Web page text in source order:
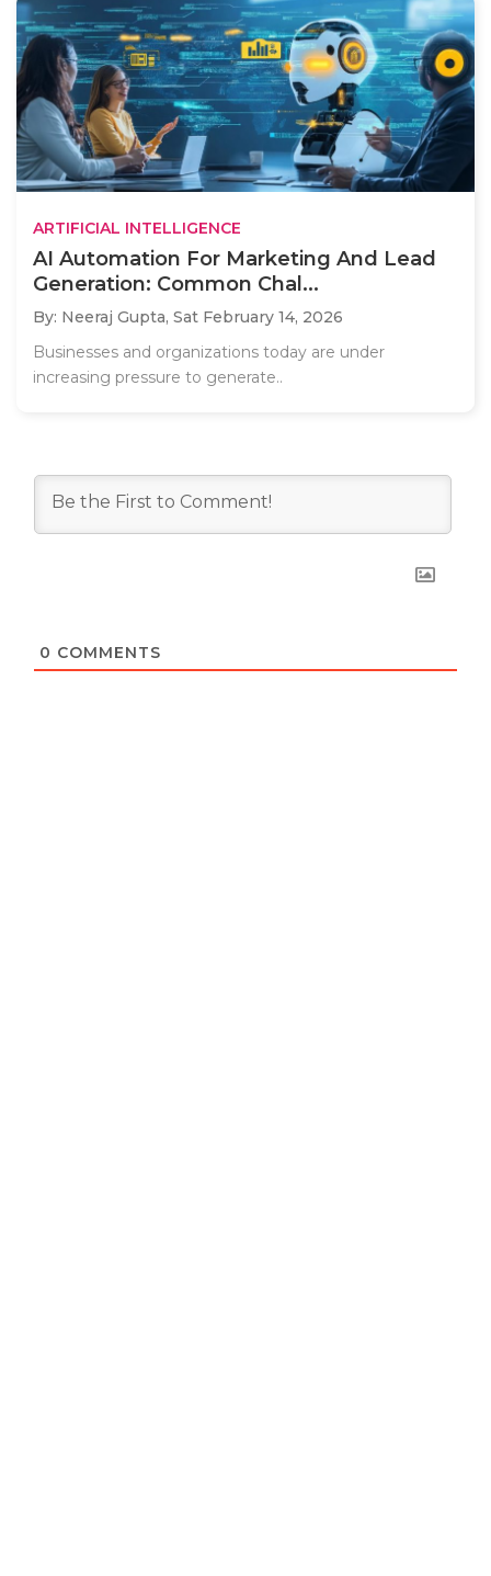
ARTIFICIAL INTELLIGENCE
AI Automation For Marketing And Lead
Generation: Common Chal...
By: Neeraj Gupta, Sat February 14, 2026
Businesses and organizations today are under
increasing pressure to generate..
0 COMMENTS